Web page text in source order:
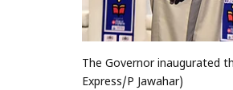
The Governor inaugurated
Express/P Jawahar)